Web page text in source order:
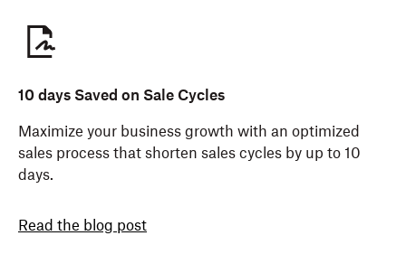
10 days Saved on Sale Cycles
Maximize your business growth with an optimized
sales process that shorten sales cycles by up to 10
days.
Read the blog post